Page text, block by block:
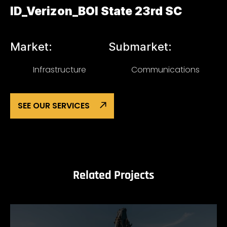
ID_Verizon_BOI State 23rd SC
Market:
Infrastructure
Submarket:
Communications
SEE OUR SERVICES
Related Projects